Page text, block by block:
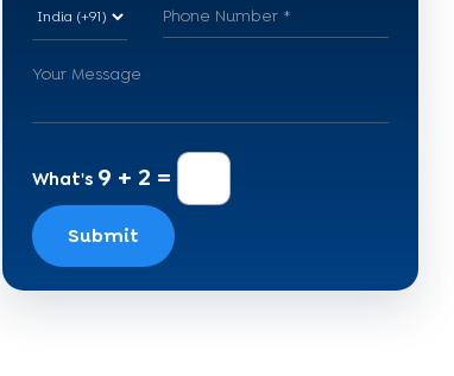
What's 9 + 2 =
Submit